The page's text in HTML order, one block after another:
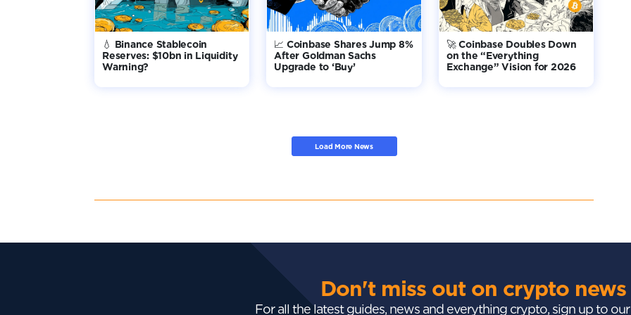
💧 Binance Stablecoin
Reserves: $10bn in Liquidity
Warning?
📈 Coinbase Shares Jump 8%
After Goldman Sachs
Upgrade to ‘Buy’
🚀 Coinbase Doubles Down
on the “Everything
Exchange” Vision for 2026
Load More News
Don't miss out on crypto news
For all the latest guides, news and everything crypto, sign up to